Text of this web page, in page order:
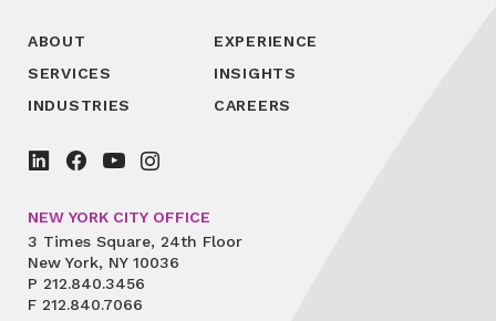
ABOUT
SERVICES
INDUSTRIES
EXPERIENCE
INSIGHTS
CAREERS
NEW YORK CITY OFFICE
3 Times Square, 24th Floor
New York, NY 10036
P 212.840.3456
F 212.840.7066